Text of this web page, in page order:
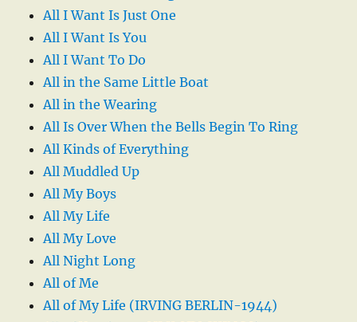
All I Want Is Just One
All I Want Is You
All I Want To Do
All in the Same Little Boat
All in the Wearing
All Is Over When the Bells Begin To Ring
All Kinds of Everything
All Muddled Up
All My Boys
All My Life
All My Love
All Night Long
All of Me
All of My Life (IRVING BERLIN-1944)